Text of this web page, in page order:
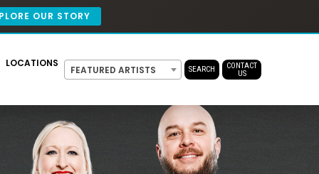
OUR STORY
LOCATIONS
FEATURED ARTISTS SEARCH
CONTACT
US